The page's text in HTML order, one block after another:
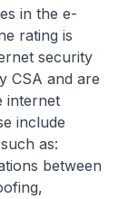
in the e-
rating is
security
CSA and are
internet
include
as:
between